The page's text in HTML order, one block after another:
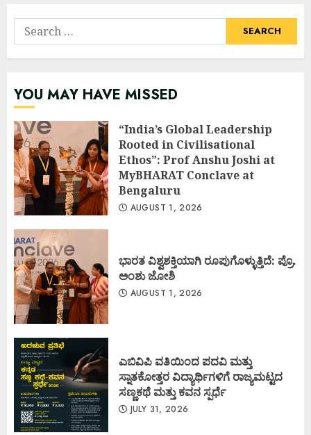
Search
for:
YOU MAY HAVE MISSED
“India’s Global Leadership
Rooted in Civilisational
Ethos”: Prof Anshu Joshi at
MyBHARAT Conclave at
Bengaluru
AUGUST 1, 2026
ಭಾರತ ವಿಶ್ವಶಕ್ತಿಯಾಗಿ ರೂಪುಗೊಳ್ಳುತ್ತಿದೆ: ಪ್ರೊ.
ಅಂಶು ಜೋಶಿ
AUGUST 1, 2026
ಎಬಿವಿಪಿ ವತಿಯಿಂದ ಪದವಿ ಮತ್ತು
ಸ್ನಾತಕೋತ್ತರ ವಿದ್ಯಾರ್ಥಿಗಳಿಗೆ ರಾಜ್ಯಮಟ್ಟದ
ಸಣ್ಣಕಥೆ ಮತ್ತು ಕವನ ಸ್ಪರ್ಧೆ
JULY 31, 2026